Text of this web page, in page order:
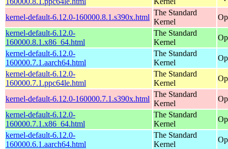
kernel-default-6.12.0-160000.8.1.s390x.html
The Standard
Kernel
kernel-default-6.12.0-
160000.8.1.x86_64.html
The Standard
Kernel
kernel-default-6.12.0-
160000.7.1.aarch64.html
The Standard
Kernel
kernel-default-6.12.0-
160000.7.1.ppc64le.html
The Standard
Kernel
kernel-default-6.12.0-160000.7.1.s390x.html
The Standard
Kernel
kernel-default-6.12.0-
160000.7.1.x86_64.html
The Standard
Kernel
kernel-default-6.12.0-
160000.6.1.aarch64.html
The Standard
Kernel